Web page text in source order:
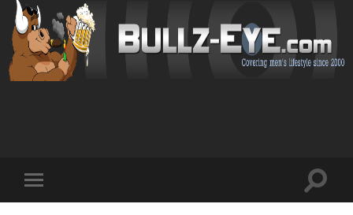
mobile
Toggle